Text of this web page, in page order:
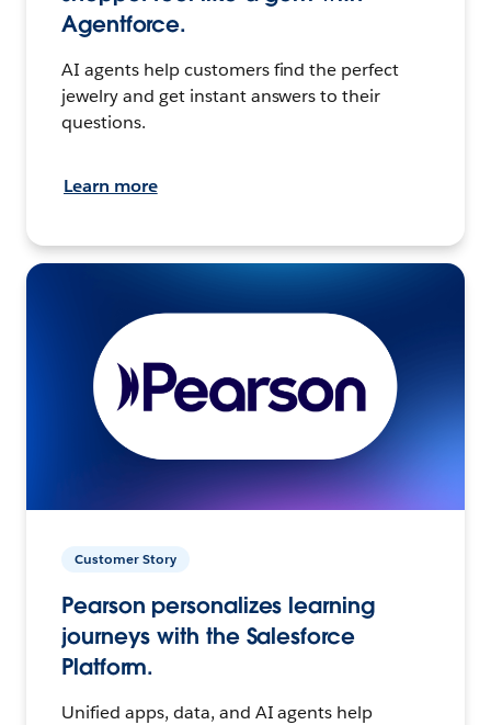
Agentforce.
AI agents help customers find the perfect
jewelry and get instant answers to their
questions.
Learn more
Customer Story
Pearson personalizes learning
journeys with the Salesforce
Platform.
Unified apps, data, and AI agents help